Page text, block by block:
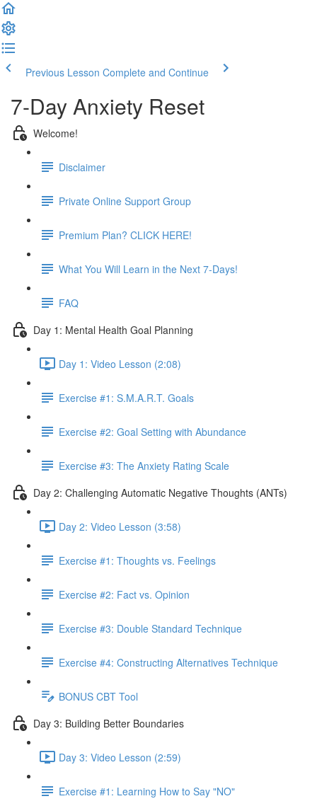
Previous Lesson Complete and Continue
7-Day Anxiety Reset
Welcome!
Disclaimer
Private Online Support Group
Premium Plan? CLICK HERE!
What You Will Learn in the Next 7-Days!
FAQ
Day 1: Mental Health Goal Planning
Day 1: Video Lesson (2:08)
Exercise #1: S.M.A.R.T. Goals
Exercise #2: Goal Setting with Abundance
Exercise #3: The Anxiety Rating Scale
Day 2: Challenging Automatic Negative Thoughts (ANTs)
Day 2: Video Lesson (3:58)
Exercise #1: Thoughts vs. Feelings
Exercise #2: Fact vs. Opinion
Exercise #3: Double Standard Technique
Exercise #4: Constructing Alternatives Technique
BONUS CBT Tool
Day 3: Building Better Boundaries
Day 3: Video Lesson (2:59)
Exercise #1: Learning How to Say "NO"